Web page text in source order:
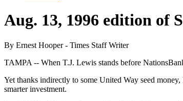
Aug. 13, 1996 edition of
By Ernest Hooper - Times Staff Writer
TAMPA -- When T.J. Lewis stands before
Yet thanks indirectly to some United Way seed
smarter investment.